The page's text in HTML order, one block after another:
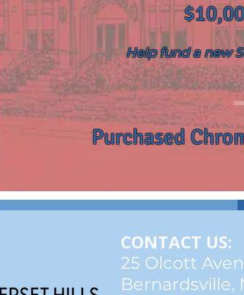
Help fund a new
Purchased
CONTACT US:
25 Olcott
Bernardsville,